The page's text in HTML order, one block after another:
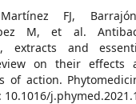
Martínez FJ,
M, et al.
extracts and
on their effects
of action.
10.1016/